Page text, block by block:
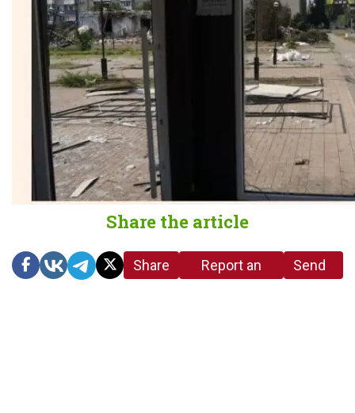
Share the article
Share
Report an
Send